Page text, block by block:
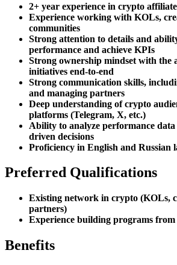
2+ year experience in crypto
Experience working with KOLs,
communities
Strong attention to details and
performance and achieve KPIs
Strong ownership mindset with the
initiatives end-to-end
Strong communication skills,
and managing partners
Deep understanding of crypto
platforms (Telegram, X, etc.)
Ability to analyze performance
driven decisions
Proficiency in English and Russian
Preferred Qualifications
Existing network in crypto (KOLs,
partners)
Experience building programs from
Benefits